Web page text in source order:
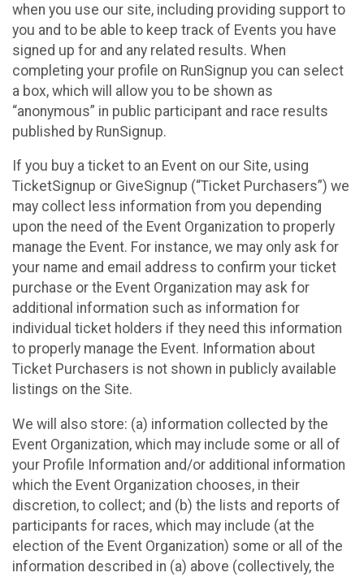
when you use our site, including providing support to
you and to be able to keep track of Events you have
signed up for and any related results. When
completing your profile on RunSignup you can select
a box, which will allow you to be shown as
“anonymous” in public participant and race results
published by RunSignup.
If you buy a ticket to an Event on our Site, using
TicketSignup or GiveSignup (“Ticket Purchasers”) we
may collect less information from you depending
upon the need of the Event Organization to properly
manage the Event. For instance, we may only ask for
your name and email address to confirm your ticket
purchase or the Event Organization may ask for
additional information such as information for
individual ticket holders if they need this information
to properly manage the Event. Information about
Ticket Purchasers is not shown in publicly available
listings on the Site.
We will also store: (a) information collected by the
Event Organization, which may include some or all of
your Profile Information and/or additional information
which the Event Organization chooses, in their
discretion, to collect; and (b) the lists and reports of
participants for races, which may include (at the
election of the Event Organization) some or all of the
information described in (a) above (collectively, the